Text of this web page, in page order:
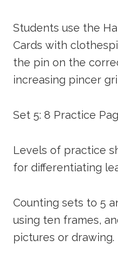
Students use the
Cards with
the pin on the
increasing pincer
Set 5: 8 Practice
Levels of practice
for differentiating
Counting sets to 5
using ten frames,
pictures or drawing.